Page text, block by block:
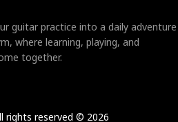
guitar practice into a daily adventure
where learning, playing, and
together.
rights reserved © 2026